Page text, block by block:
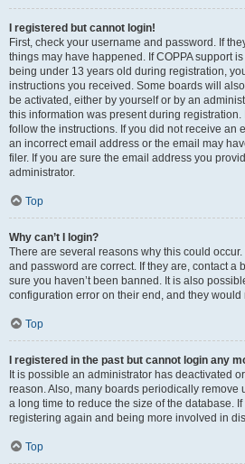
I registered but cannot login!
First, check your username and password. If
things may have happened. If COPPA support
being under 13 years old during registration,
instructions you received. Some boards will
be activated, either by yourself or by an
this information was present during
follow the instructions. If you did not receive an
an incorrect email address or the email may
filer. If you are sure the email address you
administrator.
Top
Why can’t I login?
There are several reasons why this could
and password are correct. If they are, contact a
sure you haven’t been banned. It is also
configuration error on their end, and they would
Top
I registered in the past but cannot login any
It is possible an administrator has deactivated
reason. Also, many boards periodically remove
a long time to reduce the size of the database.
registering again and being more involved in
Top